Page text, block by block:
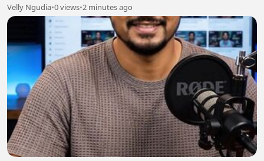
Velly Ngudia•0 views•2 minutes ago